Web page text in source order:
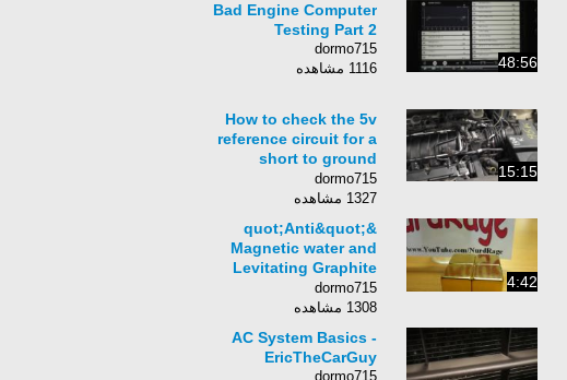
48:56
Bad Engine Computer
Testing Part 2
dormo715
1116 مشاهده
15:15
How to check the 5v
reference circuit for a
short to ground
(Cadillac)
dormo715
1327 مشاهده
4:42
&quot;Anti&quot;
Magnetic water and
Levitating Graphite
by Diamagnetism
dormo715
1308 مشاهده
AC System Basics -
EricTheCarGuy
dormo715